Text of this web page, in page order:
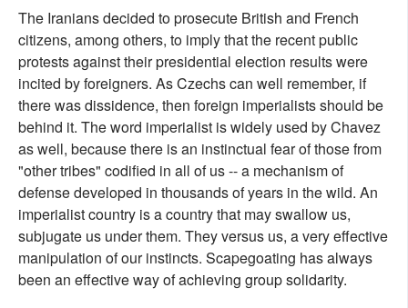
The Iranians decided to prosecute British and French
citizens, among others, to imply that the recent public
protests against their presidential election results were
incited by foreigners. As Czechs can well remember, if
there was dissidence, then foreign imperialists should be
behind it. The word imperialist is widely used by Chavez
as well, because there is an instinctual fear of those from
"other tribes" codified in all of us -- a mechanism of
defense developed in thousands of years in the wild. An
imperialist country is a country that may swallow us,
subjugate us under them. They versus us, a very effective
manipulation of our instincts. Scapegoating has always
been an effective way of achieving group solidarity.